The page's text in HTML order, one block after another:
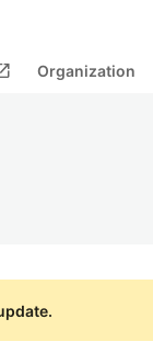
Organization